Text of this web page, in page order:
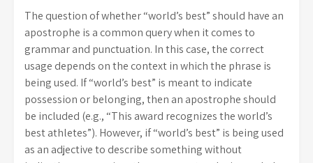
The question of whether “world’s best” should have an
apostrophe is a common query when it comes to
grammar and punctuation. In this case, the correct
usage depends on the context in which the phrase is
being used. If “world’s best” is meant to indicate
possession or belonging, then an apostrophe should
be included (e.g., “This award recognizes the world’s
best athletes”). However, if “world’s best” is being used
as an adjective to describe something without